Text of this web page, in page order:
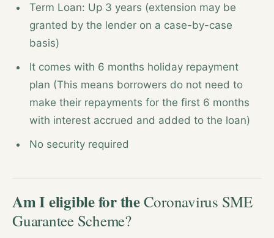
Term Loan: Up 3 years (extension may be
granted by the lender on a case-by-case
basis)
It comes with 6 months holiday repayment
plan (This means borrowers do not need to
make their repayments for the first 6 months
with interest accrued and added to the loan)
No security required
Am I eligible for theCoronavirus SME
Guarantee Scheme?